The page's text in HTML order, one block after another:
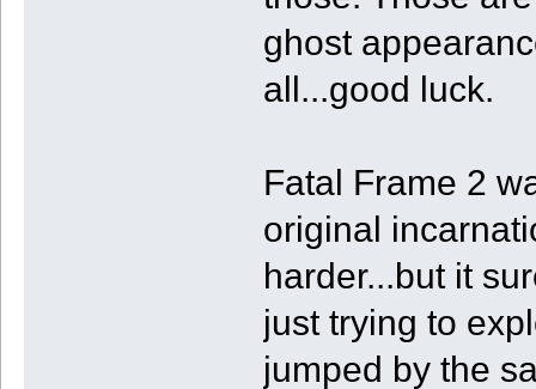
ghost
all...good luck.
Fatal Frame 2
original
harder...but it
just trying to
jumped by the